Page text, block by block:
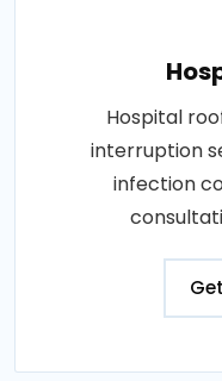
Hospital
interruption
infection